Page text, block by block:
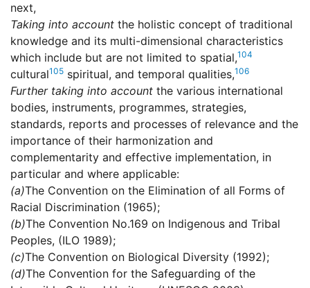
next,
Taking into account the holistic concept of traditional
knowledge and its multi-dimensional characteristics
which include but are not limited to spatial,104
cultural105 spiritual, and temporal qualities,106
Further taking into account the various international
bodies, instruments, programmes, strategies,
standards, reports and processes of relevance and the
importance of their harmonization and
complementarity and effective implementation, in
particular and where applicable:
(a)The Convention on the Elimination of all Forms of
Racial Discrimination (1965);
(b)The Convention No.169 on Indigenous and Tribal
Peoples, (ILO 1989);
(c)The Convention on Biological Diversity (1992);
(d)The Convention for the Safeguarding of the